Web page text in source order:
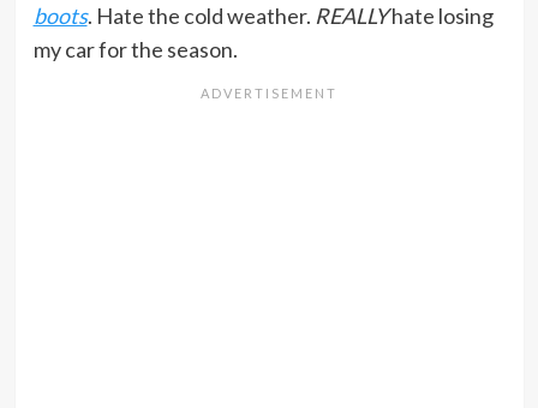
boots. Hate the cold weather. REALLYhate losing
my car for the season.